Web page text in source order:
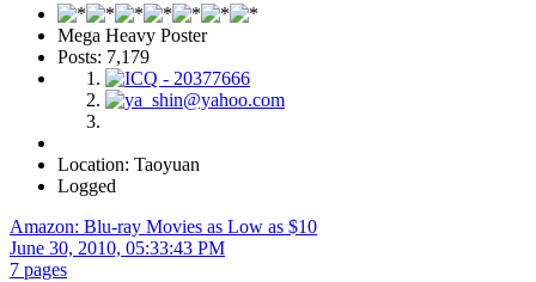
Mega Heavy Poster
Posts: 7,179
Location: Taoyuan
Logged
Amazon: Blu-ray Movies as Low as $10
June 30, 2010, 05:33:43 PM
7 pages